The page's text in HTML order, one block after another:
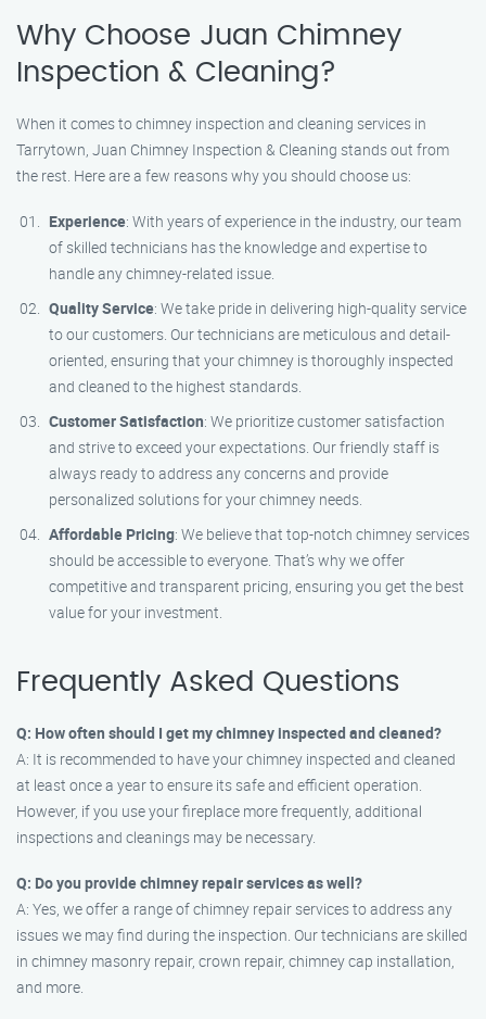
Why Choose Juan Chimney
Inspection & Cleaning?
When it comes to chimney inspection and cleaning services in
Tarrytown, Juan Chimney Inspection & Cleaning stands out from
the rest. Here are a few reasons why you should choose us:
Experience: With years of experience in the industry, our team
of skilled technicians has the knowledge and expertise to
handle any chimney-related issue.
Quality Service: We take pride in delivering high-quality service
to our customers. Our technicians are meticulous and detail-
oriented, ensuring that your chimney is thoroughly inspected
and cleaned to the highest standards.
Customer Satisfaction: We prioritize customer satisfaction
and strive to exceed your expectations. Our friendly staff is
always ready to address any concerns and provide
personalized solutions for your chimney needs.
Affordable Pricing: We believe that top-notch chimney services
should be accessible to everyone. That’s why we offer
competitive and transparent pricing, ensuring you get the best
value for your investment.
Frequently Asked Questions
Q: How often should I get my chimney inspected and cleaned?
A: It is recommended to have your chimney inspected and cleaned
at least once a year to ensure its safe and efficient operation.
However, if you use your fireplace more frequently, additional
inspections and cleanings may be necessary.
Q: Do you provide chimney repair services as well?
A: Yes, we offer a range of chimney repair services to address any
issues we may find during the inspection. Our technicians are skilled
in chimney masonry repair, crown repair, chimney cap installation,
and more.